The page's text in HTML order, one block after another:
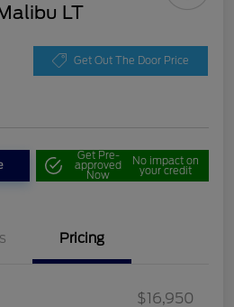
LT
Get Out The Door Price
Get Pre-
approved
Now
No impact on
your credit
Pricing
$16,950